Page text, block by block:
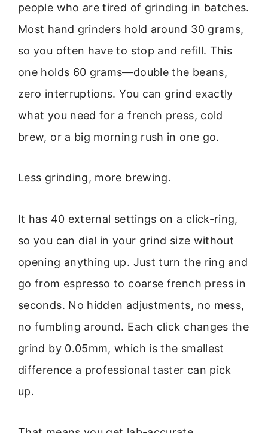
people who are tired of grinding in batches.
Most hand grinders hold around 30 grams,
so you often have to stop and refill. This
one holds 60 grams—double the beans,
zero interruptions. You can grind exactly
what you need for a french press, cold
brew, or a big morning rush in one go.
Less grinding, more brewing.
It has 40 external settings on a click-ring,
so you can dial in your grind size without
opening anything up. Just turn the ring and
go from espresso to coarse french press in
seconds. No hidden adjustments, no mess,
no fumbling around. Each click changes the
grind by 0.05mm, which is the smallest
difference a professional taster can pick
up.